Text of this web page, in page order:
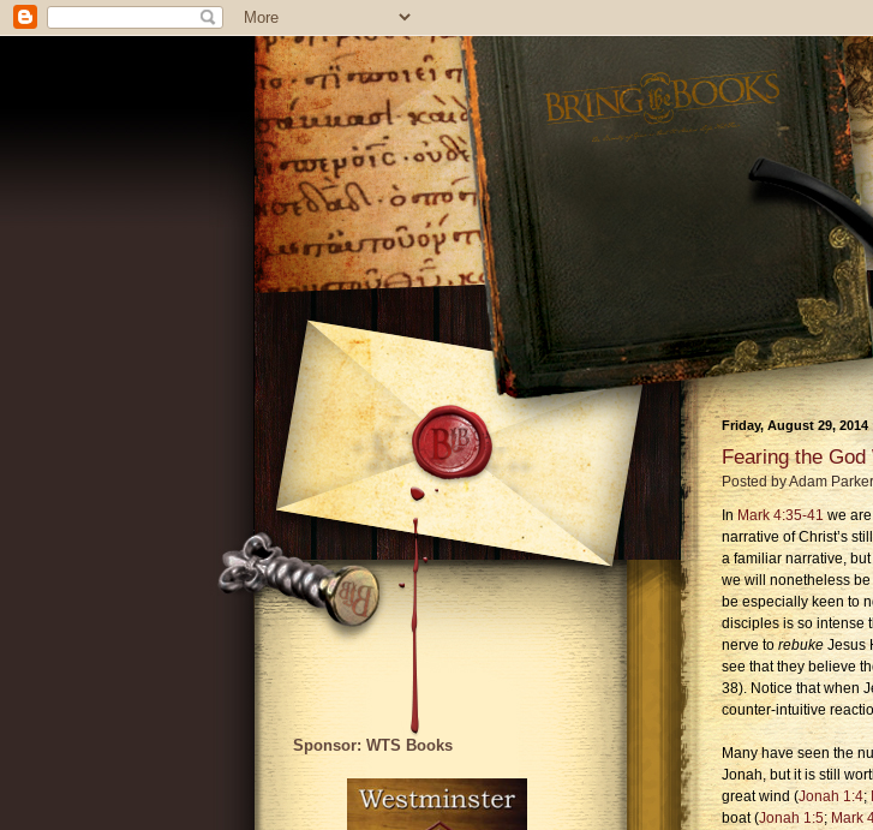
Friday, August 29, 2014
Fearing the
Posted byAdam Parker
In Mark 4:35-41we are
narrative of Christ’s
a familiar narrative,
we will nonetheless
be especially keen to
disciples is so intense
nerve to rebukeJesus
see that they believe
38). Notice that when
counter-intuitive
Many have seen the
Jonah, but it is still
great wind (Jonah 1:4;
boat (Jonah 1:5; Mark
Sponsor: WTS Books